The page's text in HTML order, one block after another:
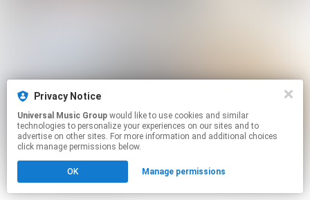
Privacy Notice
Universal Music Group
technologies to personalize your experiences on our sites and to
advertise on other sites. For more information and additional choices
click manage permissions below.
OK Manage permissions